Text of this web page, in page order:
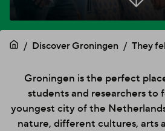
Discover Groningen They
Groningen is the perfect
students and researchers to
youngest city of the
nature, different cultures, arts